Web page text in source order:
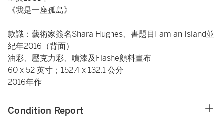
《我是一座孤島》
款識：藝術家簽名Shara Hughes、書題目I am an Island並
紀年2016（背面）
油彩、壓克力彩、噴漆及Flashe顏料畫布
60 x 52 英寸；152.4 x 132.1 公分
2016年作
Condition Report